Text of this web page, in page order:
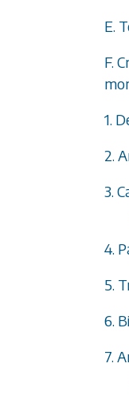
E.
F.
1.
2.
3.
4.
5.
6.
7.